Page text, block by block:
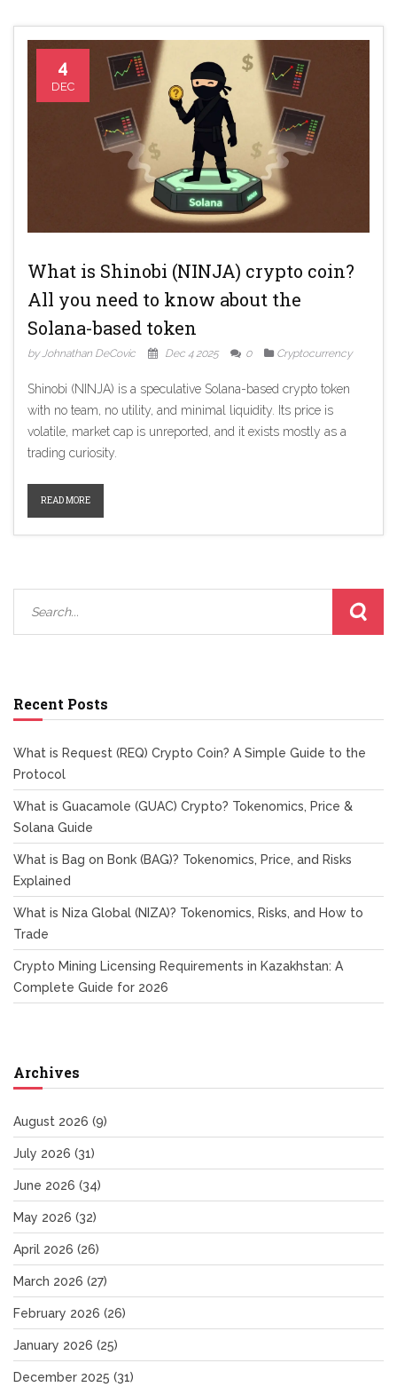
4
DEC
What is Shinobi (NINJA) crypto coin?
All you need to know about the
Solana-based token
by Johnathan DeCovic Dec 4 2025 0 Cryptocurrency
Shinobi (NINJA) is a speculative Solana-based crypto token
with no team, no utility, and minimal liquidity. Its price is
volatile, market cap is unreported, and it exists mostly as a
trading curiosity.
READ MORE
Recent Posts
What is Request (REQ) Crypto Coin? A Simple Guide to the
Protocol
What is Guacamole (GUAC) Crypto? Tokenomics, Price &
Solana Guide
What is Bag on Bonk (BAG)? Tokenomics, Price, and Risks
Explained
What is Niza Global (NIZA)? Tokenomics, Risks, and How to
Trade
Crypto Mining Licensing Requirements in Kazakhstan: A
Complete Guide for 2026
Archives
August 2026 (9)
July 2026 (31)
June 2026 (34)
May 2026 (32)
April 2026 (26)
March 2026 (27)
February 2026 (26)
January 2026 (25)
December 2025 (31)